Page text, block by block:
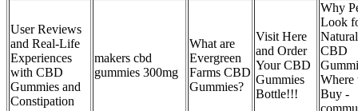
User Reviews
and Real-Life
Experiences
with CBD
Gummies and
Constipation
makers cbd
gummies 300mg
What are
Evergreen
Farms CBD
Gummies?
Visit Here
and Order
Your CBD
Gummies
Bottle!!!
Why
Look
CBD
Where
Buy -